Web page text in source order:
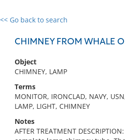
<< Go back to search
CHIMNEY FROM WHALE
Object
CHIMNEY, LAMP
Terms
MONITOR, IRONCLAD, NAVY,
LAMP, LIGHT, CHIMNEY
Notes
AFTER TREATMENT
0 results